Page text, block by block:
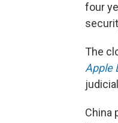
four
The
Apple
China